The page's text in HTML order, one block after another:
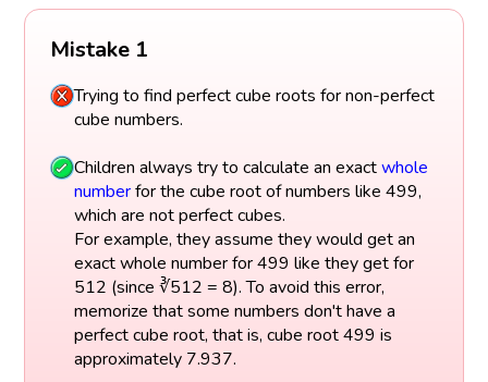
Mistake 1
Trying to find perfect cube roots for non-perfect
cube numbers.
Children always try to calculate an exactwhole
numberfor the cube root of numbers like 499,
which are not perfect cubes.
For example, they assume they would get an
exact whole number for 499 like they get for
512 (since ∛512 = 8). To avoid this error,
memorize that some numbers don't have a
perfect cube root, that is, cube root 499 is
approximately 7.937.